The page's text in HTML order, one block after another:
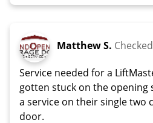
Matthew S.
Service needed for a
gotten stuck on the opening
a service on their single two
door.